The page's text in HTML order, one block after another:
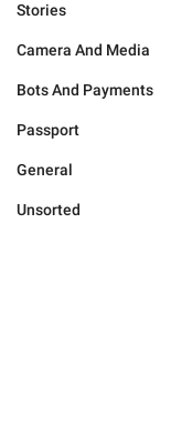
Stories
Camera And Media
Bots And Payments
Passport
General
Unsorted